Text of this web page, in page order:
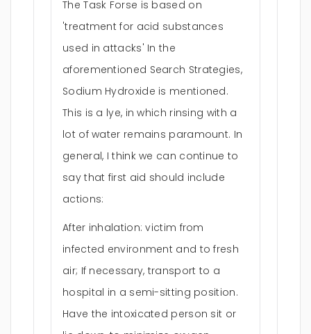
The Task Forse is based on
'treatment for acid substances
used in attacks' In the
aforementioned Search Strategies,
Sodium Hydroxide is mentioned.
This is a lye, in which rinsing with a
lot of water remains paramount. In
general, I think we can continue to
say that first aid should include
actions:
After inhalation: victim from
infected environment and to fresh
air; If necessary, transport to a
hospital in a semi-sitting position.
Have the intoxicated person sit or